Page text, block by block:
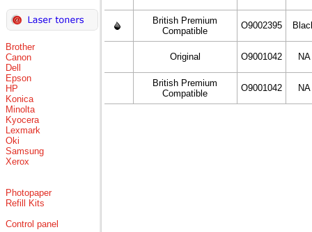
Brother
Canon
Dell
Epson
HP
Konica
Minolta
Kyocera
Lexmark
Oki
Samsung
Xerox
Photopaper
Refill Kits
Control panel
British Premium
Compatible
O9002395
Original O9001042 NA
British Premium
Compatible
O9001042 NA